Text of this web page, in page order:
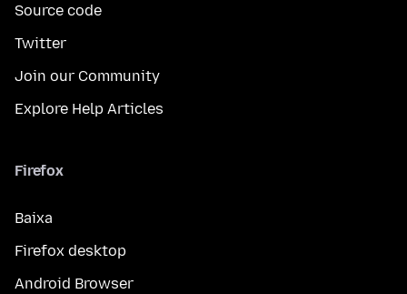
Source code
Twitter
Join our Community
Explore Help Articles
Firefox
Baixa
Firefox desktop
Android Browser